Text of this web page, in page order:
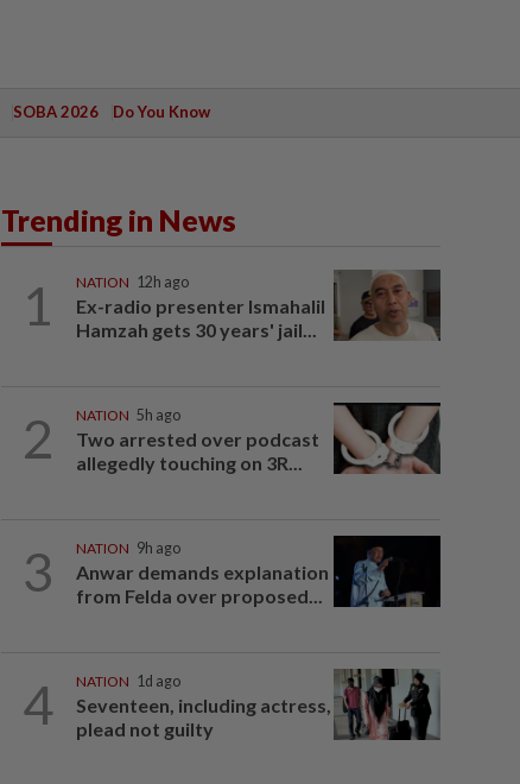
SOBA 2026 Do You Know
Trending in News
1 NATION 12h ago
Ex-radio presenter Ismahalil
Hamzah gets 30 years' jail...
2 NATION 5h ago
Two arrested over podcast
allegedly touching on 3R...
3 NATION 9h ago
Anwar demands explanation
from Felda over proposed...
4 NATION 1d ago
Seventeen, including actress,
plead not guilty